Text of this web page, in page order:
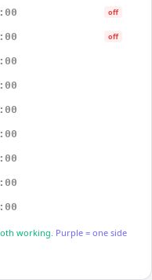
off
off
working. Purple = one side